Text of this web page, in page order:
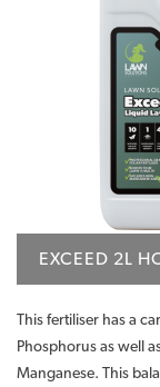
EXCEED 2L
This fertiliser has a
Phosphorus as well
Manganese. This